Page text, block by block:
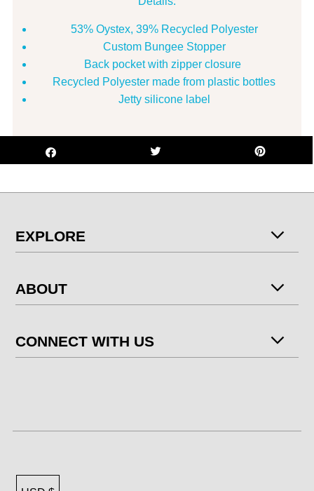
53% Oystex, 39% Recycled Polyester
Custom Bungee Stopper
Back pocket with zipper closure
Recycled Polyester made from plastic bottles
Jetty silicone label
EXPLORE
ABOUT
CONNECT WITH US